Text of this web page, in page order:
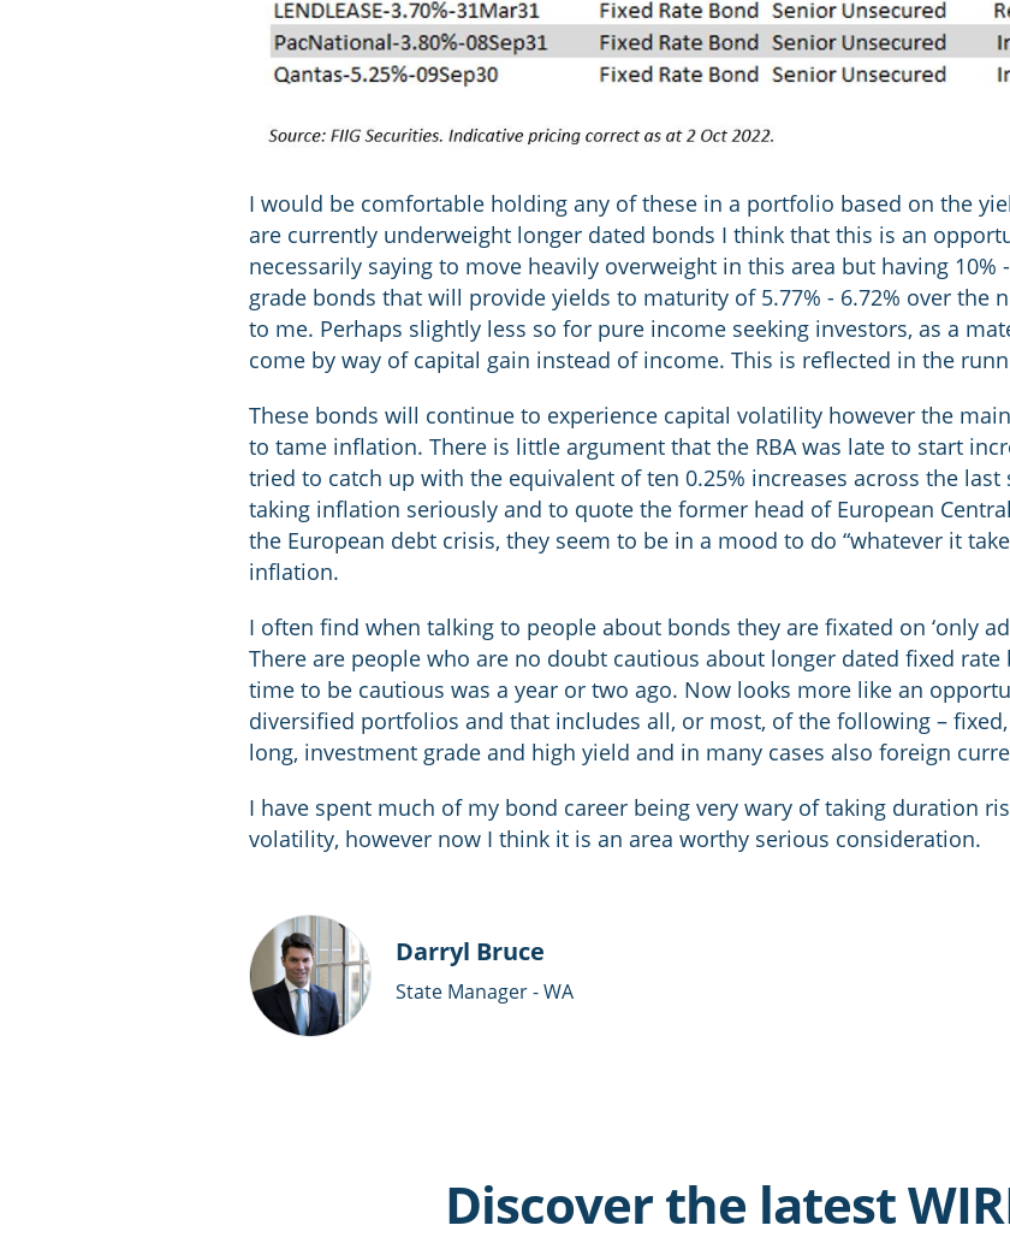
I would be comfortable holding any of these in a portfolio based on the
are currently underweight longer dated bonds I think that this is an
necessarily saying to move heavily overweight in this area but having
grade bonds that will provide yields to maturity of 5.77% - 6.72% over the
to me. Perhaps slightly less so for pure income seeking investors, as a
come by way of capital gain instead of income. This is reflected in the
These bonds will continue to experience capital volatility however the
to tame inflation. There is little argument that the RBA was late to start
tried to catch up with the equivalent of ten 0.25% increases across the
taking inflation seriously and to quote the former head of European
the European debt crisis, they seem to be in a mood to do “whatever it
inflation.
I often find when talking to people about bonds they are fixated on ‘only
There are people who are no doubt cautious about longer dated fixed
time to be cautious was a year or two ago. Now looks more like an
diversified portfolios and that includes all, or most, of the following –
long, investment grade and high yield and in many cases also foreign
I have spent much of my bond career being very wary of taking duration
volatility, however now I think it is an area worthy serious consideration.
Darryl Bruce
State Manager - WA
Discover the latest